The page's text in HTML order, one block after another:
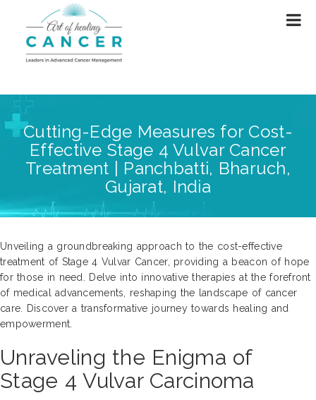
Cutting-Edge Measures for Cost-
Effective Stage 4 Vulvar Cancer
Treatment | Panchbatti, Bharuch,
Gujarat, India
Unveiling a groundbreaking approach to the cost-effective
treatment of Stage 4 Vulvar Cancer, providing a beacon of hope
for those in need. Delve into innovative therapies at the forefront
of medical advancements, reshaping the landscape of cancer
care. Discover a transformative journey towards healing and
empowerment.
Unraveling the Enigma of
Stage 4 Vulvar Carcinoma